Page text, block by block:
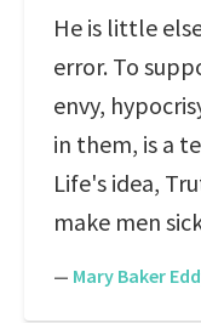
He is little
error. To
envy,
in them, is a
Life's idea,
make men
— Mary Baker